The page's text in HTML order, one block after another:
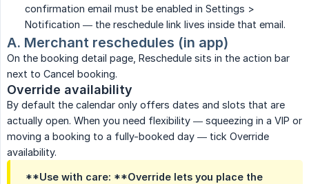
confirmation email must be enabled in Settings >
Notification — the reschedule link lives inside that email.
A. Merchant reschedules (in app)
On the booking detail page, Reschedule sits in the action bar
next to Cancel booking.
Override availability
By default the calendar only offers dates and slots that are
actually open. When you need flexibility — squeezing in a VIP or
moving a booking to a fully-booked day — tick Override
availability.
**Use with care: **Override lets you place the